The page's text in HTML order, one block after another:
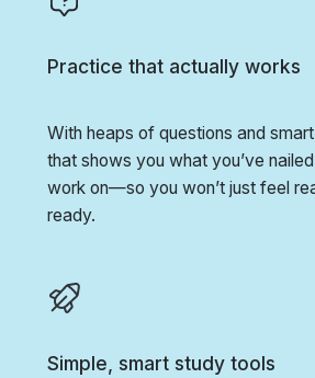
Practice that actually works
With heaps of questions and
that shows you what you’ve
work on—so you won’t just feel
ready.
Simple, smart study tools